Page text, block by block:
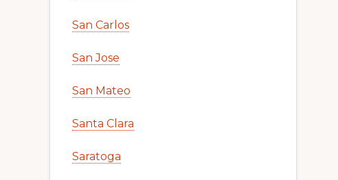
San Carlos
San Jose
San Mateo
Santa Clara
Saratoga